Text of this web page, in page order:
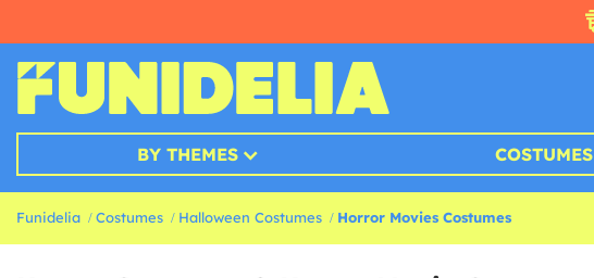
BY THEMES COSTUMES
Funidelia Costumes Halloween Costumes Horror Movies Costumes